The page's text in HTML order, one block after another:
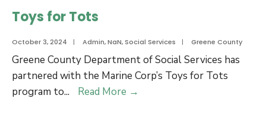
–
2024
Toys for Tots
October 3, 2024 | Admin,NaN, Social Services | Greene County
Greene County Department of Social Services has
partnered with the Marine Corp’s Toys for Tots
program to... Read More →